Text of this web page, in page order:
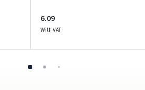
6.09
With VAT